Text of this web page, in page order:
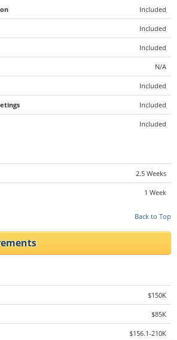
Included
Included
Included
N/A
Included
Included
Included
2.5 Weeks
1 Week
Back to Top
$150K
$85K
$156.1-210K